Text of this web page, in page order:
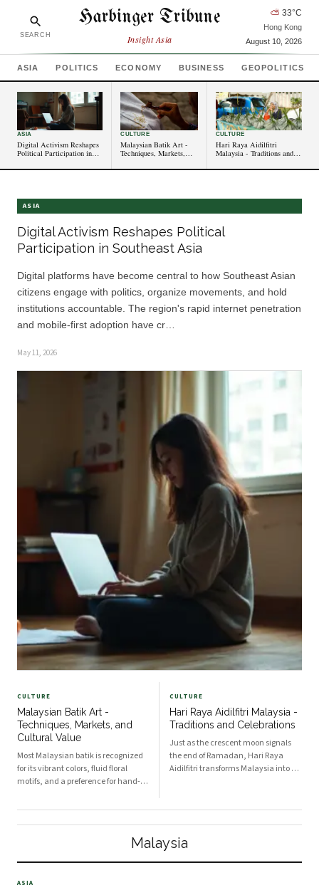
SEARCH
Harbinger Tribune
Insight Asia
⛅ 33°C
Hong Kong
August 10, 2026
ASIA POLITICS ECONOMY BUSINESS GEOPOLITICS
ASIA
Digital Activism Reshapes
Political Participation in
CULTURE
Malaysian Batik Art -
Techniques, Markets,
CULTURE
Hari Raya Aidilfitri
Malaysia - Traditions and
ASIA
Digital Activism Reshapes Political
Participation in Southeast Asia
Digital platforms have become central to how Southeast Asian
citizens engage with politics, organize movements, and hold
institutions accountable. The region's rapid internet penetration
and mobile-first adoption have cr…
May 11, 2026
CULTURE
Malaysian Batik Art -
Techniques, Markets, and
Cultural Value
Most Malaysian batik is recognized
for its vibrant colors, fluid floral
motifs, and a preference for hand-
from other Southeast Asian
CULTURE
Hari Raya Aidilfitri Malaysia -
Traditions and Celebrations
Just as the crescent moon signals
the end of Ramadan, Hari Raya
Aidilfitri transforms Malaysia into a
with communal prayers at mosques
Malaysia
ASIA